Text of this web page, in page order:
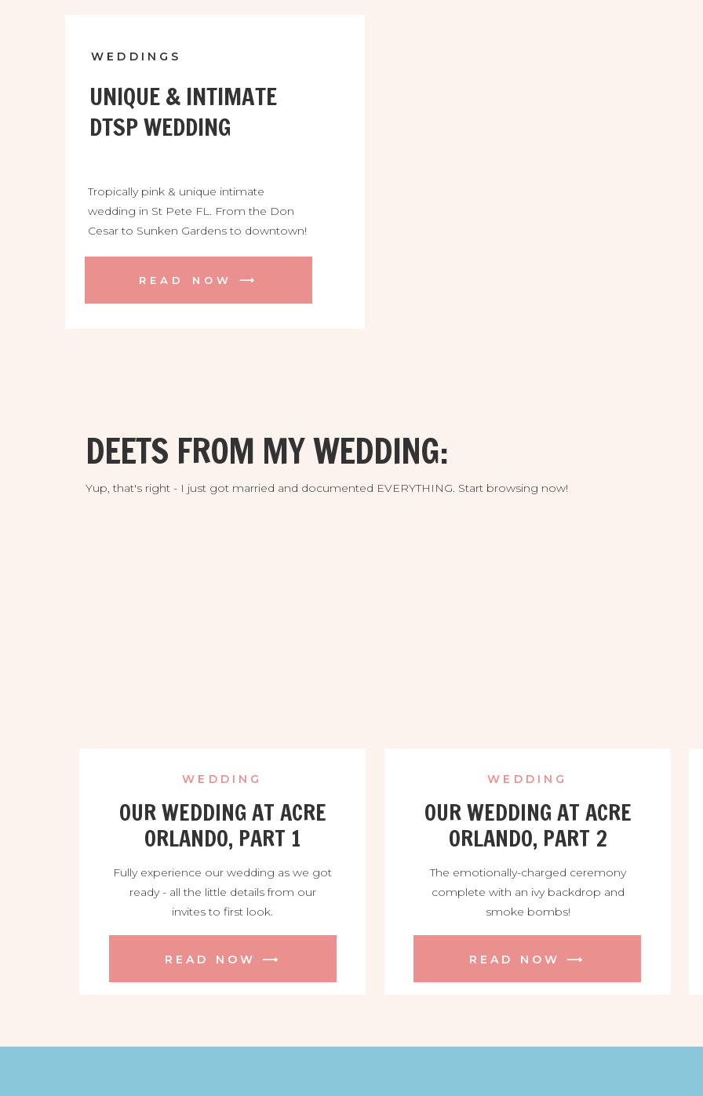
UNIQUE & INTIMATE
DTSP WEDDING
WEDDINGS
Tropically pink & unique intimate
wedding in St Pete FL. From the Don
Cesar to Sunken Gardens to downtown!
READ NOW ⟶
Yup, that's right - I just got married and documented EVERYTHING. Start browsing now!
OUR WEDDING AT ACRE
ORLANDO, PART 1
WEDDING
Fully experience our wedding as we got
ready - all the little details from our
invites to first look.
READ NOW ⟶
OUR WEDDING AT ACRE
ORLANDO, PART 2
WEDDING
The emotionally-charged ceremony
complete with an ivy backdrop and
smoke bombs!
READ NOW ⟶
DEETS FROM MY WEDDING: